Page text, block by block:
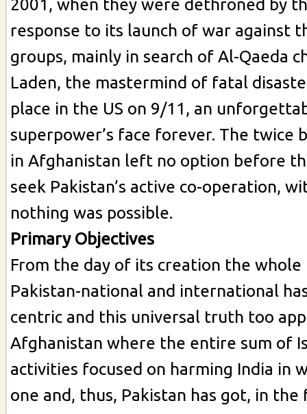
2001, when they were dethroned by
response to its launch of war against
groups, mainly in search of Al-Qaeda
Laden, the mastermind of fatal
place in the US on 9/11, an
superpower’s face forever. The twice
in Afghanistan left no option before
seek Pakistan’s active co-operation,
nothing was possible.
Primary Objectives
From the day of its creation the whole
Pakistan-national and international
centric and this universal truth too
Afghanistan where the entire sum of
activities focused on harming India in
one and, thus, Pakistan has got, in